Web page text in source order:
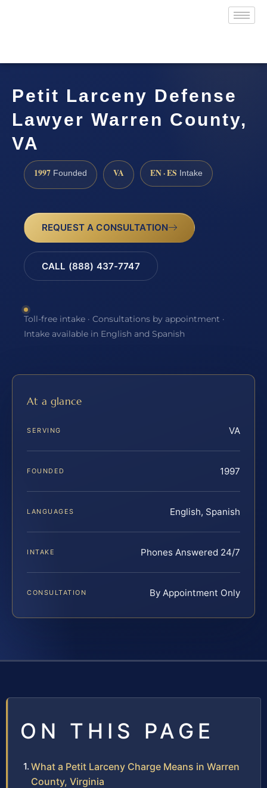
Petit Larceny Defense
Lawyer Warren County,
VA
1997 Founded VA EN · ES Intake
REQUEST A CONSULTATION
CALL (888) 437-7747
Toll-free intake · Consultations by appointment ·
Intake available in English and Spanish
At a glance
SERVING VA
FOUNDED 1997
LANGUAGES English, Spanish
INTAKE Phones Answered 24/7
CONSULTATION By Appointment Only
ON THIS PAGE
What a Petit Larceny Charge Means in Warren
County, Virginia